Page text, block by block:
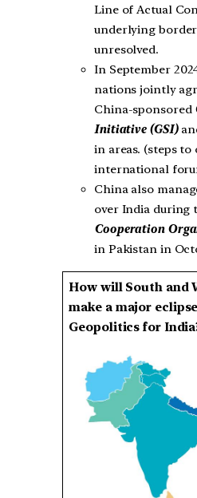
Line of Actual
underlying
unresolved.
In September
nations jointly
China-sponsored
Initiative (GSI)
in areas. (steps
international
China also
over India during
Cooperation
in Pakistan in
How will South and
make a major
Geopolitics for